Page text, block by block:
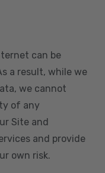
can be
a result, while we
we cannot
of any
Site and
and provide
own risk.